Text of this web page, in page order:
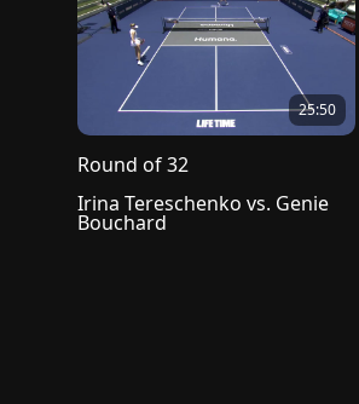
25:50
Round of 32
Irina Tereschenko vs. Genie
Bouchard